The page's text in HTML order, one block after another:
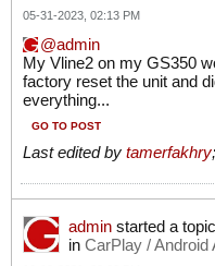
05-31-2023, 02:13 PM
admin
​​​​​​​My Vline2 on my GS350
factory reset the unit and
everything...
GO TO POST
Last edited by tamerfakhry;
admin started a topic
in CarPlay / Android